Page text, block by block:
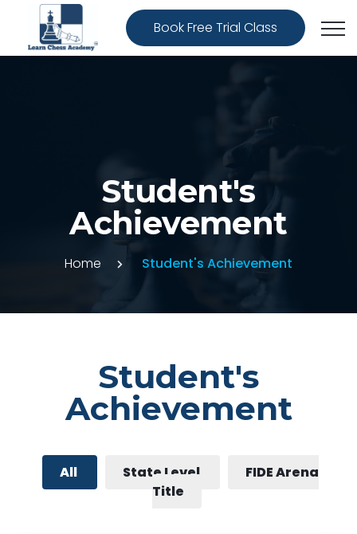
Book Free Trial Class
Student's
Achievement
Home Student's Achievement
Student's
Achievement
All State Level
FIDE Arena
Title